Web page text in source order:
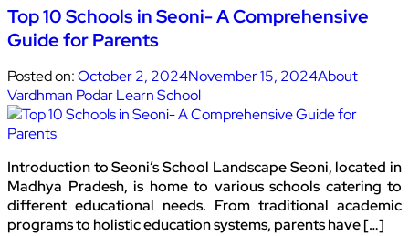
Top 10 Schools in Seoni- A Comprehensive
Guide for Parents
Posted on:October 2, 2024November 15, 2024About
Vardhman Podar Learn School
Introduction to Seoni’s School Landscape Seoni, located in
Madhya Pradesh, is home to various schools catering to
different educational needs. From traditional academic
programs to holistic education systems, parents have […]